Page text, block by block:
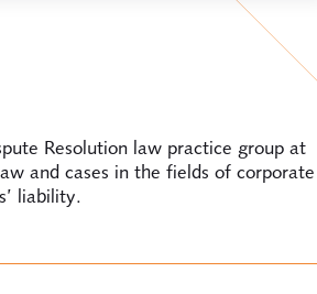
Resolution law practice group at
and cases in the fields of corporate
liability.